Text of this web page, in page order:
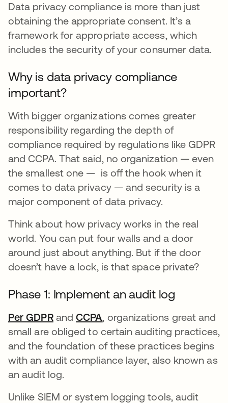
Data privacy compliance is more than just
obtaining the appropriate consent. It’s a
framework for appropriate access, which
includes the security of your consumer data.
Why is data privacy compliance
important?
With bigger organizations comes greater
responsibility regarding the depth of
compliance required by regulations like GDPR
and CCPA. That said, no organization — even
the smallest one — is off the hook when it
comes to data privacy — and security is a
major component of data privacy.
Think about how privacy works in the real
world. You can put four walls and a door
around just about anything. But if the door
doesn’t have a lock, is that space private?
Phase 1: Implement an audit log
Per GDPRopens in a new tab
andCCPAopens in a new tab
, organizations great and
small are obliged to certain auditing practices,
and the foundation of these practices begins
with an audit compliance layer, also known as
an audit log.
Unlike SIEM or system logging tools, audit